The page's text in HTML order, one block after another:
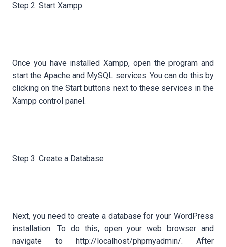
Step 2: Start Xampp
Once you have installed Xampp, open the program and
start the Apache and MySQL services. You can do this by
clicking on the Start buttons next to these services in the
Xampp control panel.
Step 3: Create a Database
Next, you need to create a database for your WordPress
installation. To do this, open your web browser and
navigate to http://localhost/phpmyadmin/. After